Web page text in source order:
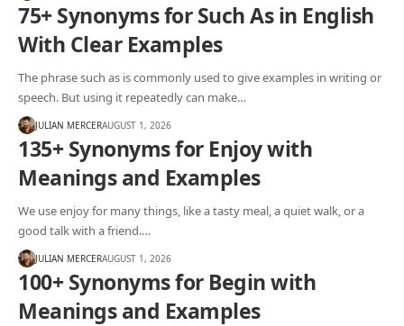
75+ Synonyms for Such As in English
With Clear Examples
The phrase such as is commonly used to give examples in writing or
speech. But using it repeatedly can make…
JULIAN MERCERAUGUST 1, 2026
135+ Synonyms for Enjoy with
Meanings and Examples
We use enjoy for many things, like a tasty meal, a quiet walk, or a
good talk with a friend.…
JULIAN MERCERAUGUST 1, 2026
100+ Synonyms for Begin with
Meanings and Examples